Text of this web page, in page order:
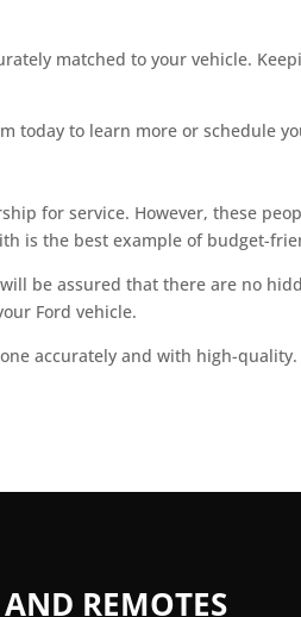
matched to your vehicle.
today to learn more or schedule
for service. However, these
is the best example of budget-
be assured that there are no
Ford vehicle.
accurately and with high-quality.
REMOTES